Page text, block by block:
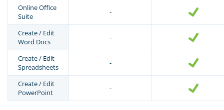
Online Office
Suite
-
Create / Edit
Word Docs
-
Create / Edit
Spreadsheets
-
Create / Edit
PowerPoint
-